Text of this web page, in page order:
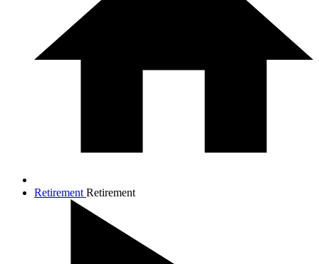
Retirement Retirement